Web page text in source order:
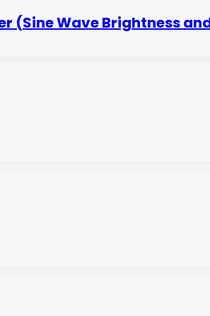
(Sine Wave Brightness